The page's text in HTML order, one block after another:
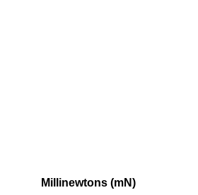
Millinewtons (mN)